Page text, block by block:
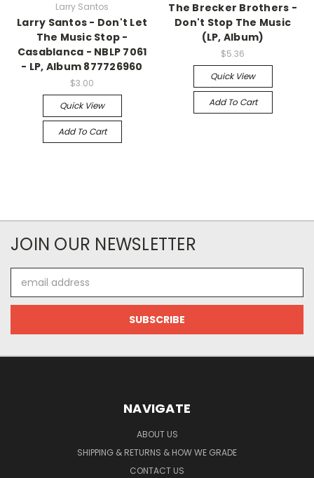
Larry Santos
Larry Santos - Don't Let
The Music Stop -
Casablanca - NBLP 7061
- LP, Album 877726960
$3.00
Quick View
Add To Cart
The Brecker Brothers -
Don't Stop The Music
(LP, Album)
$5.36
Quick View
Add To Cart
JOIN OUR NEWSLETTER
Address
NAVIGATE
ABOUT US
SHIPPING & RETURNS & HOW WE GRADE
CONTACT US